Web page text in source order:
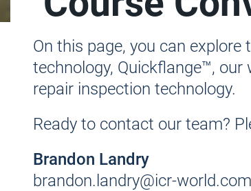
On this page, you can
technology, Quickflange™,
repair inspection technology.
Ready to contact our team?
Brandon Landry
brandon.landry@icr-world.com